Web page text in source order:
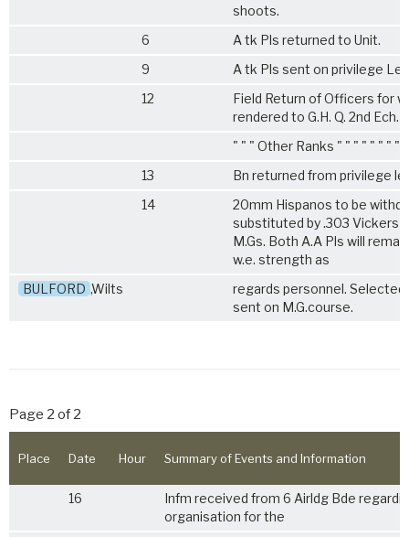
shoots.
6
A tk Pls returned to Unit.
9
A tk Pls sent on privilege
12
Field Return of Officers for
rendered to G.H. Q. 2nd Ech.
" " " Other Ranks " " " " " " " "
13
Bn returned from privilege
14
20mm Hispanos to be
substituted by .303 Vickers
M.Gs. Both A.A Pls will
w.e. strength as
BULFORD ,Wilts
regards personnel.
sent on M.G.course.
Page 2 of 2
Place Date Hour Summary of Events and Information
16
Infm received from 6 Airldg Bde
organisation for the